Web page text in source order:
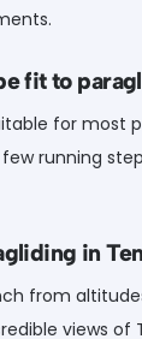
fit to
for most
running
in
from
views of